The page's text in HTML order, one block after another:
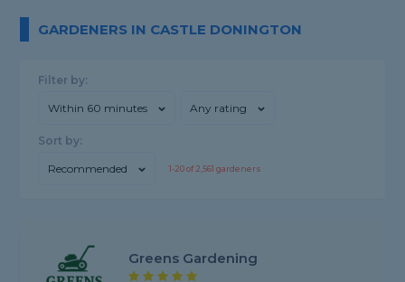
GARDENERS IN CASTLE DONINGTON
Filter by:
Within 60 minutes Any rating
Sort by:
Recommended 1-20of2,561 gardeners
Greens Gardening